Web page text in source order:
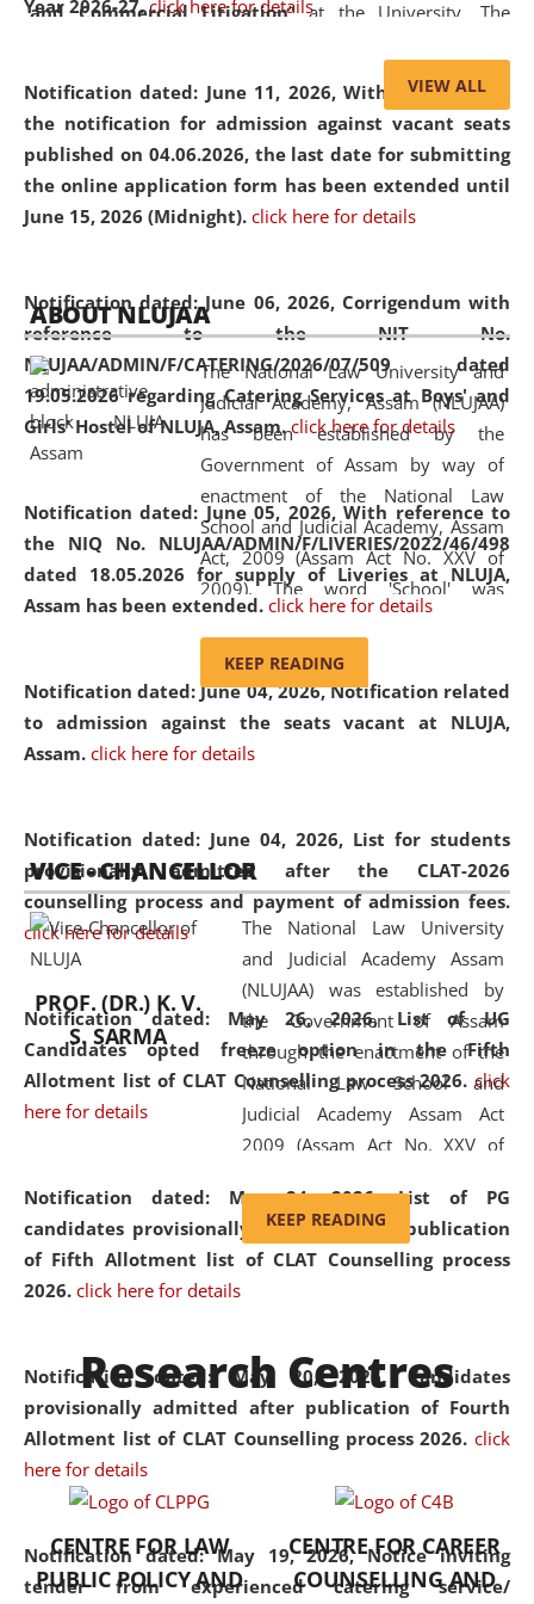
Year 2026-27. click here for details
Notification dated: June 11, 2026,With reference to
the notification for admission against vacant seats
published on 04.06.2026, the last date for submitting
the online application form has been extended until
June 15, 2026 (Midnight). click here for details
Notification dated: June 06, 2026, Corrigendum with
reference to the NIT No.
NLUJAA/ADMIN/F/CATERING/2026/07/509 dated
19.05.2026 regarding Catering Services at Boys' and
Girls' Hostel of NLUJA, Assam. click here for details
Notification dated: June 05, 2026,With reference to
the NIQ No. NLUJAA/ADMIN/F/LIVERIES/2022/46/498
dated 18.05.2026 for supply of Liveries at NLUJA,
Assam has been extended. click here for details
Notification dated: June 04, 2026, Notification related
to admission against the seats vacant at NLUJA,
Assam. click here for details
Notification dated: June 04, 2026, List for students
provisionally admitted after the CLAT-2026
counselling process and payment of admission fees.
click here for details
Notification dated: May 26, 2026, List of UG
Candidates opted freeze option in the Fifth
Allotment list of CLAT Counselling process 2026. click
here for details
Notification dated: May 24, 2026,List of PG
candidates provisionally admitted after publication
of Fifth Allotment list of CLAT Counselling process
2026. click here for details
Notification dated: May 20, 2026,Candidates
provisionally admitted after publication of Fourth
Allotment list of CLAT Counselling process 2026. click
here for details
Notification dated: May 19, 2026,Notice inviting
tender from experienced catering service/
and Commercial Litigation” at the University. The
of Artificial Intelligence (AI), Alternative Dispute Resolution
(ADR) mechanisms, and commercial litigation in shaping
the future of legal practice.
05 Jun
2026
On the occasion of the World Environment
Day, the
Centre for Clinical Legal
Education and Legal Aid Cell (CCLELAC)
organized an
environmental and legal awareness programat the
Amingaon Higher Secondary.
VIEW ALL
ABOUT NLUJAA
The National Law University and
Judicial Academy, Assam (NLUJAA)
has been established by the
Government of Assam by way of
enactment of the National Law
School and Judicial Academy, Assam
Act, 2009 (Assam Act No. XXV of
2009). The word 'School' was
replaced by the word 'University' by
and Judicial Academy, Assam
(Amendment) Act, 2011. The Hon'ble
Chief Justice of Gauhati High Court is
available modern legal education
and research facilities to students
and scholars drawn from across the
country, including the North East,
coming from different socio-
economic, ethnic, religious and
cultural backgrounds.
KEEP READING
VICE - CHANCELLOR
PROF. (DR.) K. V.
S. SARMA
The National Law University
and Judicial Academy Assam
(NLUJAA) was established by
the Government of Assam
through the enactment of the
National Law School and
Judicial Academy Assam Act
2009 (Assam Act No. XXV of
'School' was replaced by
'University' by amending the
National Law School and
was the first National Law
University established in the
North Eastern Region of India,
with the aim of promoting
exemplary legal education that
transcends regional limitations
and aspires to global standards.
Since its inception, NLUJA
KEEP READING
Research Centres
CENTRE FOR LAW
PUBLIC POLICY AND
CENTRE FOR CAREER
COUNSELLING AND